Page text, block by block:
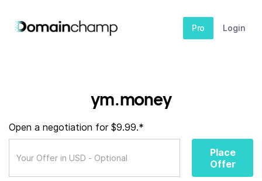
Pro Login
ym.money
Open a negotiation for $9.99.*
Place
Offer